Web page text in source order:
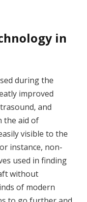
in
during the
improved
and
the aid of
visible to the
instance, non-
used in finding
without
of modern